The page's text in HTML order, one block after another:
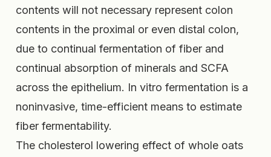
contents will not necessary represent colon
contents in the proximal or even distal colon,
due to continual fermentation of fiber and
continual absorption of minerals and SCFA
across the epithelium. In vitro fermentation is a
noninvasive, time-efficient means to estimate
fiber fermentability.
The cholesterol lowering effect of whole oats